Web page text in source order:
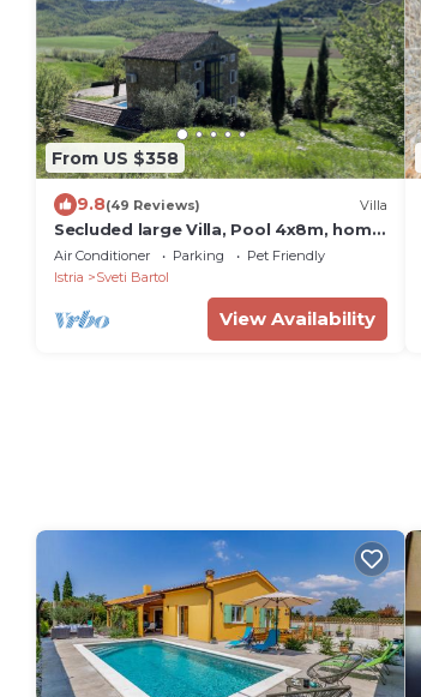
From US $358
9.8(49 Reviews) Villa
Secluded large Villa, Pool 4x8m, home
Cinema, 25 min. from Beach. EV
charging
Air Conditioner Parking
Pet Friendly
Istria
Sveti Bartol
View Availability